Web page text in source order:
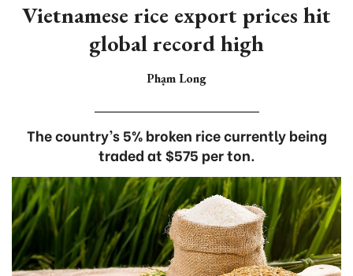
Vietnamese rice export prices hit
global record high
Phạm Long
The country’s 5% broken rice currently being
traded at $575 per ton.